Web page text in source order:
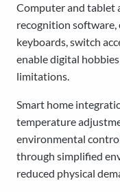
Computer and tablet
recognition software,
keyboards, switch
enable digital
limitations.
Smart home
temperature
environmental
through simplified
reduced physical